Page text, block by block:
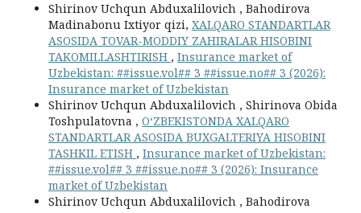
Shirinov Uchqun Abduxalilovich , Bahodirova
Madinabonu Ixtiyor qizi, XALQARO STANDARTLAR
ASOSIDA TOVAR-MODDIY ZAHIRALAR HISOBINI
TAKOMILLASHTIRISH , Insurance market of
Uzbekistan: ##issue.vol## 3 ##issue.no## 3 (2026):
Insurance market of Uzbekistan
Shirinov Uchqun Abduxalilovich , Shirinova Obida
Toshpulatovna , O‘ZBEKISTONDA XALQARO
STANDARTLAR ASOSIDA BUXGALTERIYA HISOBINI
TASHKIL ETISH , Insurance market of Uzbekistan:
##issue.vol## 3 ##issue.no## 3 (2026): Insurance
market of Uzbekistan
Shirinov Uchqun Abduxalilovich , Bahodirova